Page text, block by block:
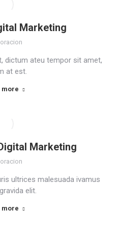
Marketing
dictum ateu tempor sit amet,
at est.
more
Marketing
ultrices malesuada ivamus
elit.
more